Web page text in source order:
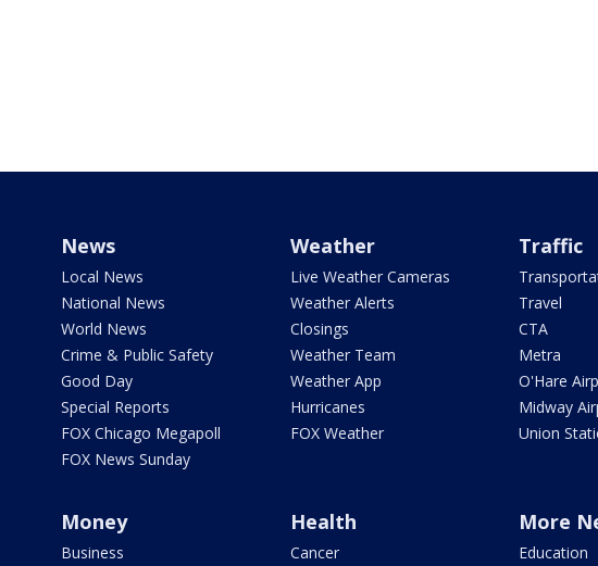
News
Local News
National News
World News
Crime & Public Safety
Good Day
Special Reports
FOX Chicago Megapoll
FOX News Sunday
Weather
Live Weather Cameras
Weather Alerts
Closings
Weather Team
Weather App
Hurricanes
FOX Weather
Traffic
Travel
CTA
Metra
O'Hare
Midway
Union
Money
Business
Health
Cancer
More
Education